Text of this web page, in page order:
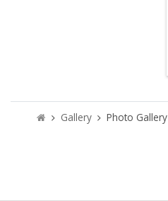
Gallery Photo Gallery